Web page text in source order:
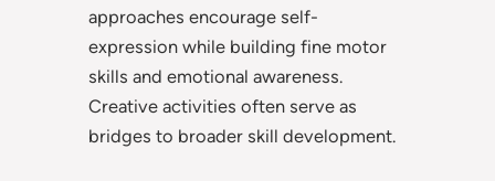
approaches encourage self-
expression while building fine motor
skills and emotional awareness.
Creative activities often serve as
bridges to broader skill development.